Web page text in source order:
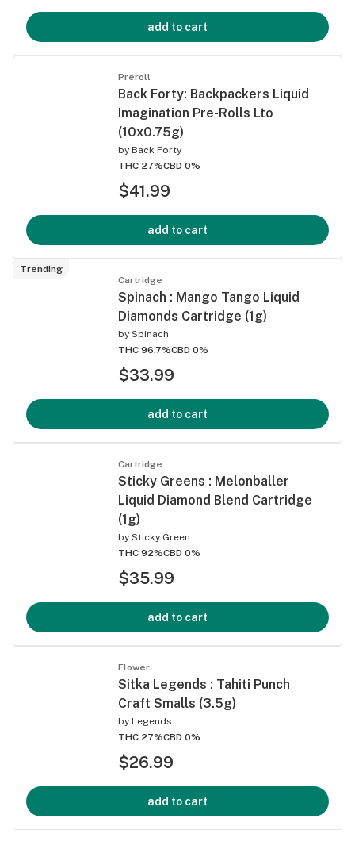
add to cart
Preroll
Back Forty: Backpackers Liquid
Imagination Pre-Rolls Lto
(10x0.75g)
by Back Forty
THC 27%CBD 0%
$41.99
add to cart
Trending
Cartridge
Spinach : Mango Tango Liquid
Diamonds Cartridge (1g)
by Spinach
THC 96.7%CBD 0%
$33.99
add to cart
Cartridge
Sticky Greens : Melonballer
Liquid Diamond Blend Cartridge
(1g)
by Sticky Green
THC 92%CBD 0%
$35.99
add to cart
Flower
Sitka Legends : Tahiti Punch
Craft Smalls (3.5g)
by Legends
THC 27%CBD 0%
$26.99
add to cart